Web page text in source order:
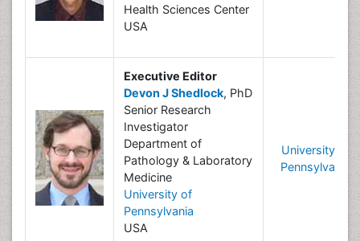
Health Sciences Center
USA
Executive Editor
Devon J Shedlock, PhD
Senior Research
Investigator
Department of
Pathology & Laboratory
Medicine
University of
Pennsylvania
USA
University of
Pennsylvania